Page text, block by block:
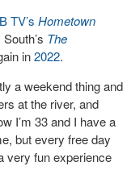
TV’s Hometown
The
in2022.
a weekend thing and
at the river, and
I’m 33 and I have a
but every free day
very fun experience